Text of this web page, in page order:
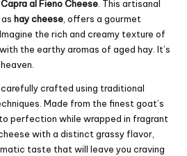
Capra al Fieno Cheese. This artisanal
hay cheese, offers a gourmet
the rich and creamy texture of
the earthy aromas of aged hay. It’s
crafted using traditional
Made from the finest goat’s
perfection while wrapped in fragrant
with a distinct grassy flavor,
taste that will leave you craving